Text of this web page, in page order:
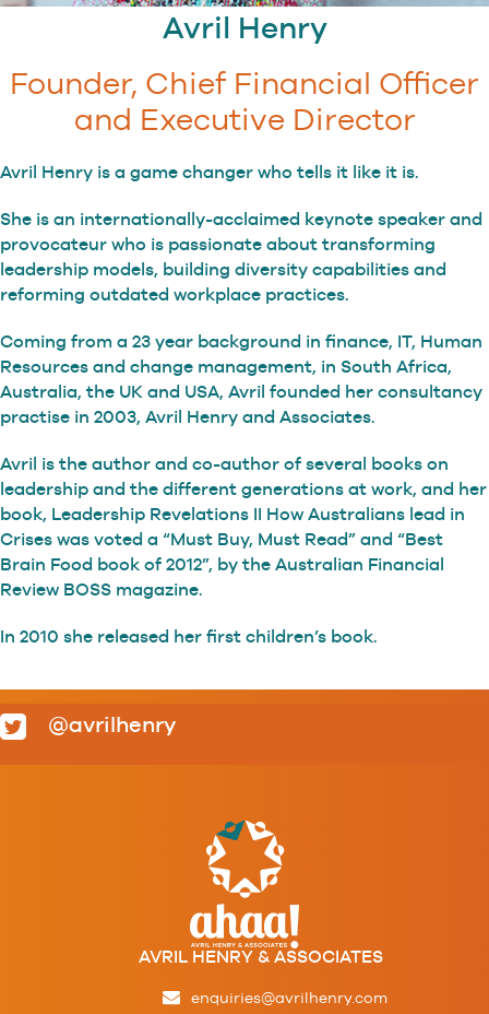
Avril Henry
Founder, Chief Financial Officer
and Executive Director
Avril Henry is a game changer who tells it like it is.
She is an internationally-acclaimed keynote speaker and
provocateur who is passionate about transforming
leadership models, building diversity capabilities and
reforming outdated workplace practices.
Coming from a 23 year background in finance, IT, Human
Resources and change management, in South Africa,
Australia, the UK and USA, Avril founded her consultancy
practise in 2003, Avril Henry and Associates.
Avril is the author and co-author of several books on
leadership and the different generations at work, and her
book, Leadership Revelations II How Australians lead in
Crises was voted a “Must Buy, Must Read” and “Best
Brain Food book of 2012”, by the Australian Financial
Review BOSS magazine.
In 2010 she released her first children’s book.
@avrilhenry
AVRIL HENRY & ASSOCIATES
enquiries@avrilhenry.com